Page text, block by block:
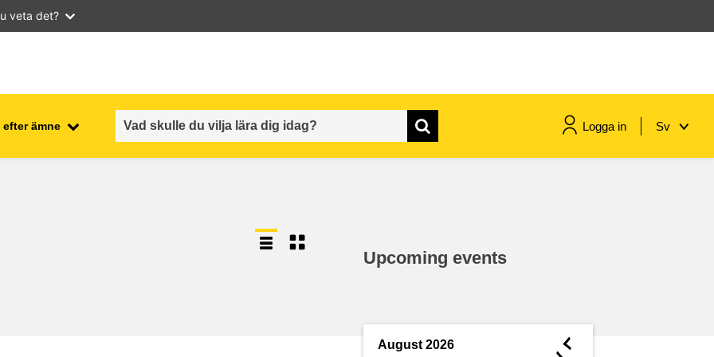
veta det?
ämne Logga in Sv
Upcoming events
August 2026 ◄